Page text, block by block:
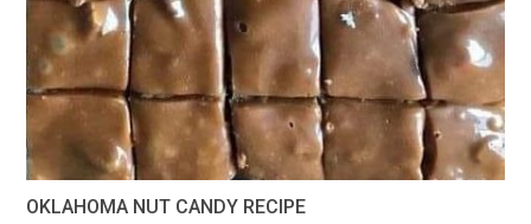
OKLAHOMA NUT CANDY RECIPE